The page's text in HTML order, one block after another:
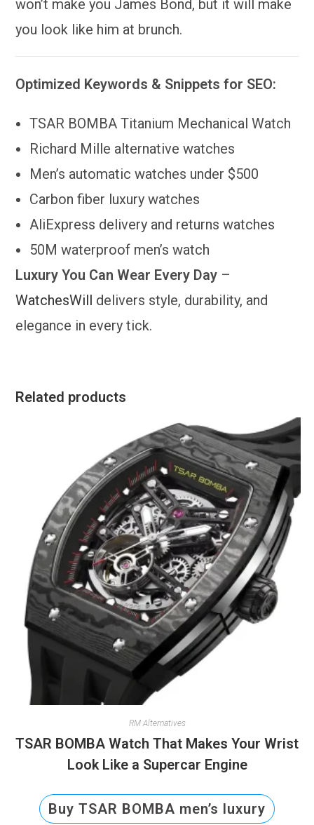
won’t make you James Bond, but it will make
you look like him at brunch.
Optimized Keywords & Snippets for SEO:
TSAR BOMBA Titanium Mechanical Watch
Richard Mille alternative watches
Men’s automatic watches under $500
Carbon fiber luxury watches
AliExpress delivery and returns watches
50M waterproof men’s watch
Luxury You Can Wear Every Day –
WatchesWill delivers style, durability, and
elegance in every tick.
Related products
RM Alternatives
TSAR BOMBA Watch That Makes Your Wrist
Look Like a Supercar Engine
Buy TSAR BOMBA men’s luxury